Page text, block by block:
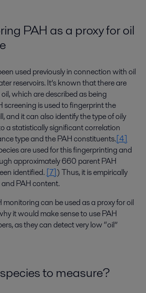
PAH as a proxy for oil
used previously in connection with oil
reservoirs. It’s known that there are
which are described as being
screening is used to fingerprint the
and it can also identify the type of oily
a statistically significant correlation
type and the PAH constituents.[4]
are used for this fingerprinting and
approximately 660 parent PAH
identified. [7]) Thus, it is empirically
PAH content.
monitoring can be used as a proxy for oil
it would make sense to use PAH
as they can detect very low “oil”
to measure?